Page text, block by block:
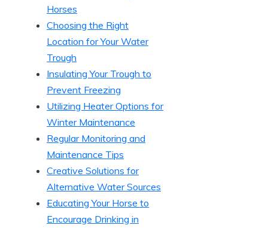
Horses
Choosing the Right
Location for Your ‍Water
Trough
Insulating Your Trough to
Prevent Freezing
Utilizing Heater Options for
Winter⁢ Maintenance
Regular Monitoring‍ and
Maintenance ‍Tips
Creative​ Solutions for
Alternative​ Water Sources
Educating Your Horse to
Encourage ⁢Drinking in